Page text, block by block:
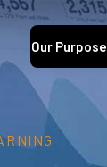
Our Purpose